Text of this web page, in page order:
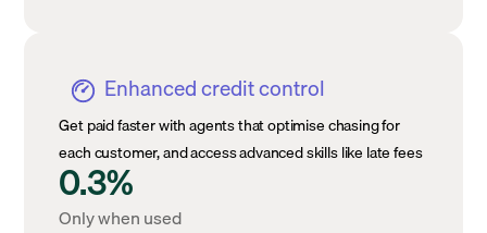
Enhanced credit control
Get paid faster with agents that optimise chasing for
each customer, and access advanced skills like late fees
0.3%
Only when used